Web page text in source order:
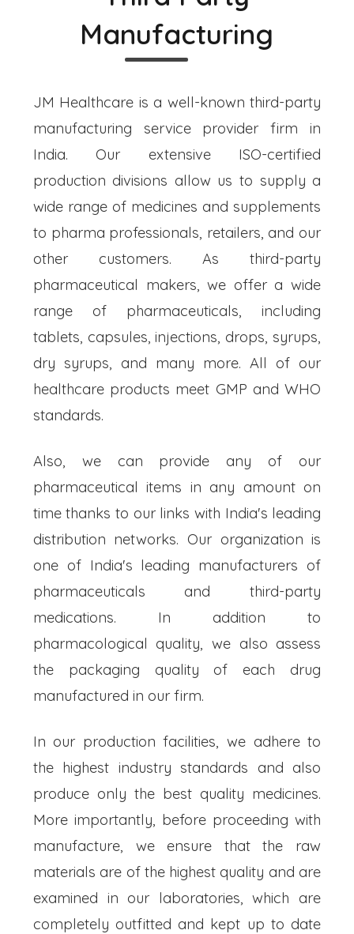
Manufacturing
JM Healthcare is a well-known third-party
manufacturing service provider firm in
India. Our extensive ISO-certified
production divisions allow us to supply a
wide range of medicines and supplements
to pharma professionals, retailers, and our
other customers. As third-party
pharmaceutical makers, we offer a wide
range of pharmaceuticals, including
tablets, capsules, injections, drops, syrups,
dry syrups, and many more. All of our
healthcare products meet GMP and WHO
standards.
Also, we can provide any of our
pharmaceutical items in any amount on
time thanks to our links with India's leading
distribution networks. Our organization is
one of India's leading manufacturers of
pharmaceuticals and third-party
medications. In addition to
pharmacological quality, we also assess
the packaging quality of each drug
manufactured in our firm.
In our production facilities, we adhere to
the highest industry standards and also
produce only the best quality medicines.
More importantly, before proceeding with
manufacture, we ensure that the raw
materials are of the highest quality and are
examined in our laboratories, which are
completely outfitted and kept up to date